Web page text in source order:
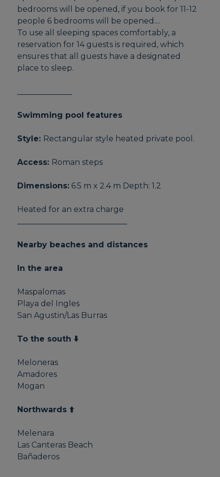
bedrooms will be opened, if you book for 11-12
people 6 bedrooms will be opened....
To use all sleeping spaces comfortably, a
reservation for 14 guests is required, which
ensures that all guests have a designated
place to sleep.
Swimming pool features
Style: Rectangular style heated private pool.
Access: Roman steps
Dimensions: 6.5 m x 2.4 m Depth: 1.2
Heated for an extra charge
Nearby beaches and distances
In the area
Maspalomas
Playa del Ingles
San Agustin/Las Burras
To the south ⬇️
Meloneras
Amadores
Mogan
Northwards ⬆️
Melenara
Las Canteras Beach
Bañaderos